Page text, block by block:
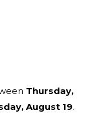
Thursday,
August 19.